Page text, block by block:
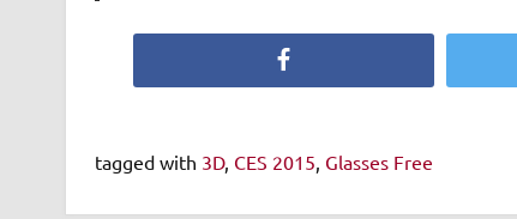
tagged with 3D, CES 2015 Glasses Free